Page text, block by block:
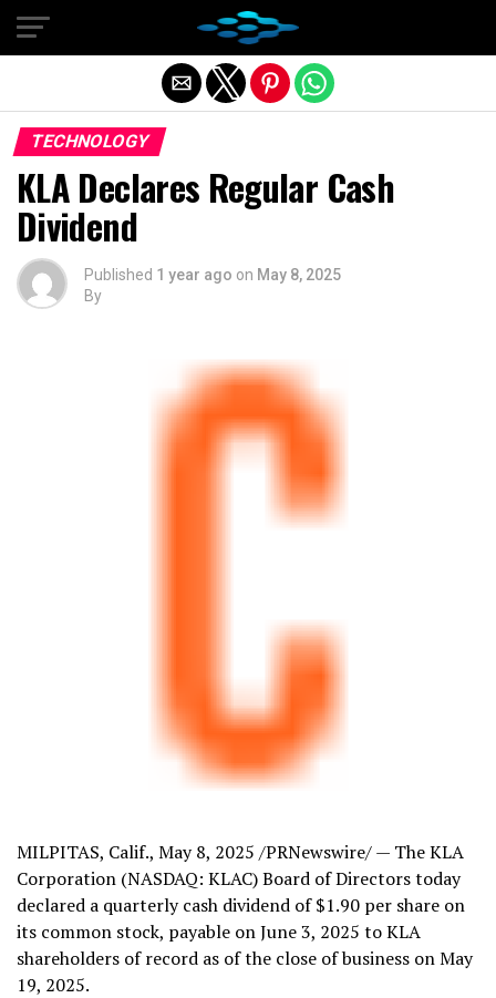
TECHNOLOGY
KLA Declares Regular Cash
Dividend
Published 1 year ago on May 8, 2025
By
MILPITAS, Calif., May 8, 2025 /PRNewswire/ — The KLA
Corporation (NASDAQ: KLAC) Board of Directors today
declared a quarterly cash dividend of$1.90 per share on
its common stock, payable onJune 3, 2025 to KLA
shareholders of record as of the close of business onMay
19, 2025.
Exit mobile version